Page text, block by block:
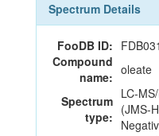
Spectrum Details
FooDB ID:
Compound
name: oleate
Spectrum
type:
LC-
(JMS-